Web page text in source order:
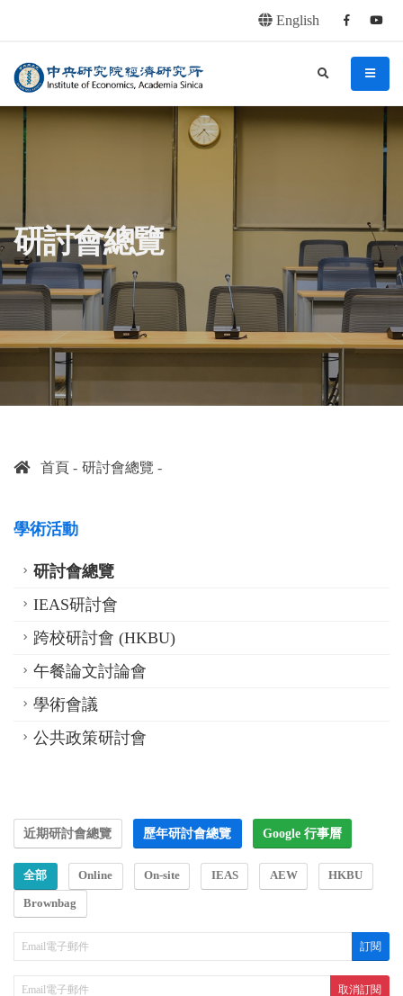
English Facebook
中央研究院經濟研究所 menu
search
:::
研討會總覽
首頁 研討會總覽
學術活動
研討會總覽
IEAS研討會
跨校研討會 (HKBU)
午餐論文討論會
學術會議
公共政策研討會
近期研討會總覽 歷年研討會總覽 Google 行事曆
全部 Online On-site IEAS AEW HKBU
Brownbag